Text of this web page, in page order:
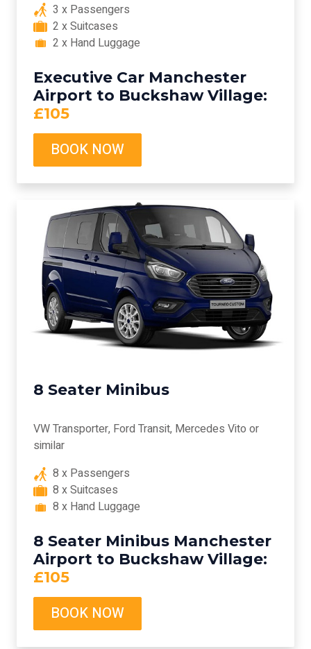
3 x Passengers
2 x Suitcases
2 x Hand Luggage
Executive Car Manchester
Airport to Buckshaw Village:
£105
BOOK NOW
8 Seater Minibus
VW Transporter, Ford Transit, Mercedes Vito or
similar
8 x Passengers
8 x Suitcases
8 x Hand Luggage
8 Seater Minibus Manchester
Airport to Buckshaw Village:
£105
BOOK NOW